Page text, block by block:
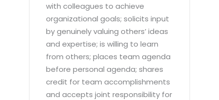
with colleagues to achieve
organizational goals; solicits input
by genuinely valuing others’ ideas
and expertise; is willing to learn
from others; places team agenda
before personal agenda; shares
credit for team accomplishments
and accepts joint responsibility for